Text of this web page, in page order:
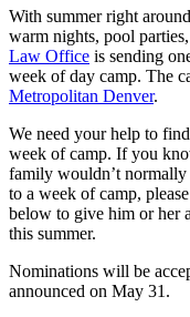
With summer right
warm nights, pool
Law Office is sending
week of day camp. The
Metropolitan Denver.
We need your help to
week of camp. If you
family wouldn’t normally
to a week of camp,
below to give him or her
this summer.
Nominations will be
announced on May 31.